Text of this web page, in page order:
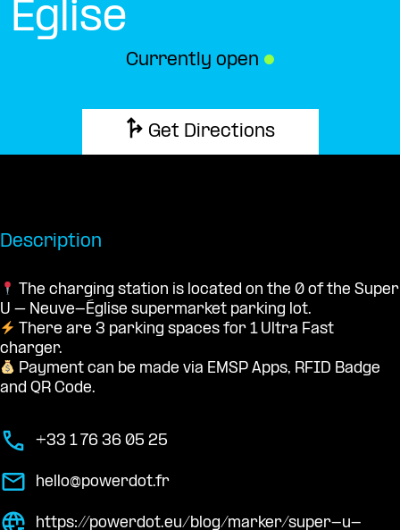
Église
Currently open ●
Get Directions
Description
The charging station is located on the 0 of the Super
U – Neuve-Église supermarket parking lot.
There are 3 parking spaces for 1 Ultra Fast
charger.
Payment can be made via EMSP Apps, RFID Badge
and QR Code.
+33 1 76 36 05 25
hello@powerdot.fr
https://powerdot.eu/blog/marker/super-u-